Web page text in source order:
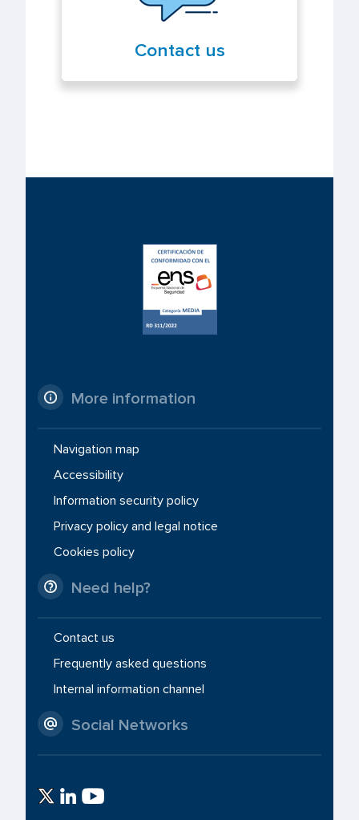
Contact us
More information
Navigation map
Accessibility
Information security policy
Privacy policy and legal notice
Cookies policy
Need help?
Contact us
Frequently asked questions
Internal information channel
Social Networks